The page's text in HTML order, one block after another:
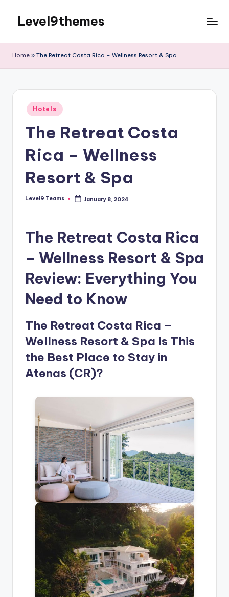
content
Level9themes
Home » The Retreat Costa Rica – Wellness Resort & Spa
Posted
in
Hotels
The Retreat Costa
Rica – Wellness
Resort & Spa
Posted
Level9 Teams January 8, 2024
The Retreat Costa Rica
– Wellness Resort & Spa
Review: Everything You
Need to Know
The Retreat Costa Rica –
Wellness Resort & Spa Is This
the Best Place to Stay in
Atenas (CR)?